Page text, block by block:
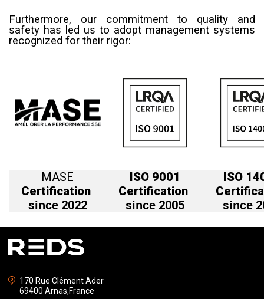
Furthermore, our commitment to quality and
safety has led us to adopt management systems
recognized for their rigor:
MASE
Certification
since2022
ISO 9001
Certification
since2005
ISO
since
170 Rue Clément Ader
69400 Arnas,France